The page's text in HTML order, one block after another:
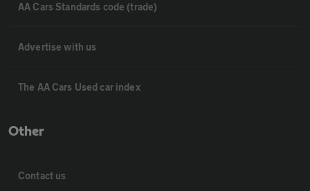
AA Cars Standards code (trade)
Advertise with us
The AA Cars Used car index
Other
Contact us